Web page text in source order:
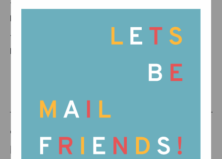
You can download and read the campaign
book here: LINK
Thanks for joining us in making every city a
happy place. Kids, take the city!
COMPARTE ESTE ARTÍCULO